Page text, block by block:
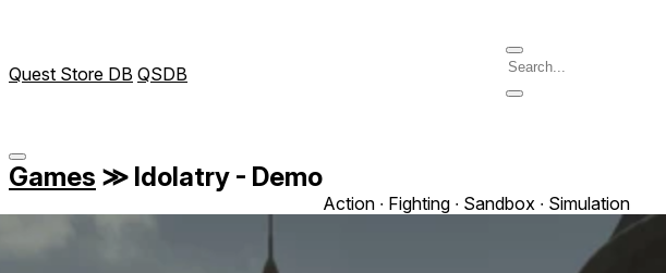
Quest Store DB QSDB
Games ≫ Idolatry - Demo
Action ∙ Fighting ∙ Sandbox ∙ Simulation